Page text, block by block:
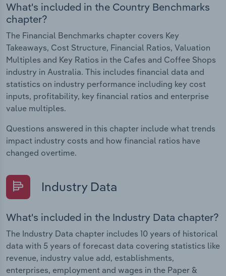
What's included in the Country Benchmarks
chapter?
The Financial Benchmarks chapter covers Key
Takeaways, Cost Structure, Financial Ratios, Valuation
Multiples and Key Ratios in the Cafes and Coffee Shops
industry in Australia. This includes financial data and
statistics on industry performance including key cost
inputs, profitability, key financial ratios and enterprise
value multiples.
Questions answered in this chapter include what trends
impact industry costs and how financial ratios have
changed overtime.
Industry Data
What's included in the Industry Data chapter?
The Industry Data chapter includes 10 years of historical
data with 5 years of forecast data covering statistics like
revenue, industry value add, establishments,
enterprises, employment and wages in the Paper &